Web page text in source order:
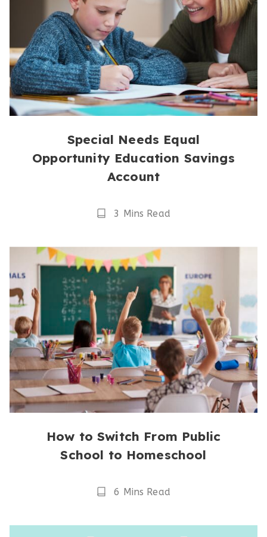
Special Needs Equal
Opportunity Education Savings
Account
Reading3 Mins Read
How to Switch From Public
School to Homeschool
Reading6 Mins Read